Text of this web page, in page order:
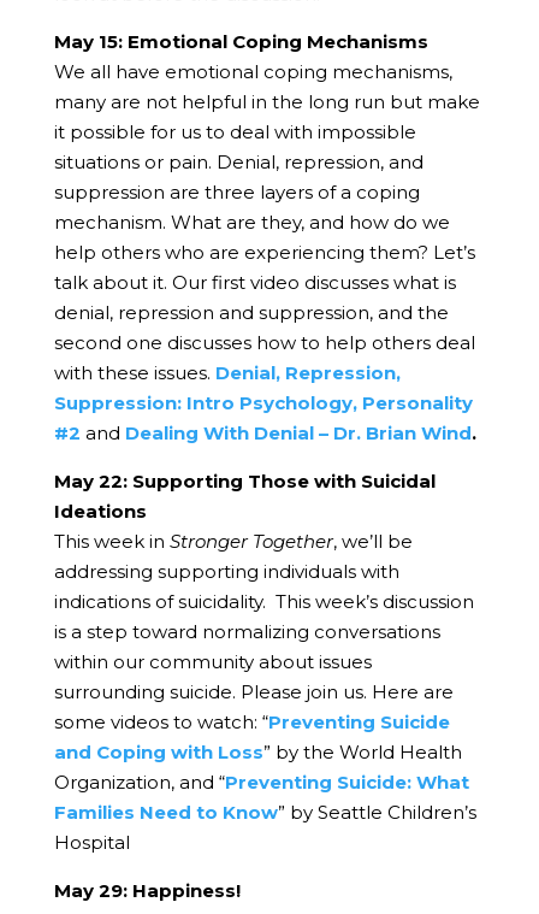
May 15: Emotional Coping Mechanisms
We all have emotional coping mechanisms,
many are not helpful in the long run but make
it possible for us to deal with impossible
situations or pain. Denial, repression, and
suppression are three layers of a coping
mechanism. What are they, and how do we
help others who are experiencing them? Let’s
talk about it. Our first video discusses what is
denial, repression and suppression, and the
second one discusses how to help others deal
with these issues. Denial, Repression,
Suppression: Intro Psychology, Personality
#2 and Dealing With Denial – Dr. Brian Wind.
May 22: Supporting Those with Suicidal
Ideations
This week in Stronger Together, we’ll be
addressing supporting individuals with
indications of suicidality. This week’s discussion
is a step toward normalizing conversations
within our community about issues
surrounding suicide. Please join us. Here are
some videos to watch: “Preventing Suicide
and Coping with Loss” by the World Health
Organization, and “Preventing Suicide: What
Families Need to Know” by Seattle Children’s
Hospital
May 29: Happiness!